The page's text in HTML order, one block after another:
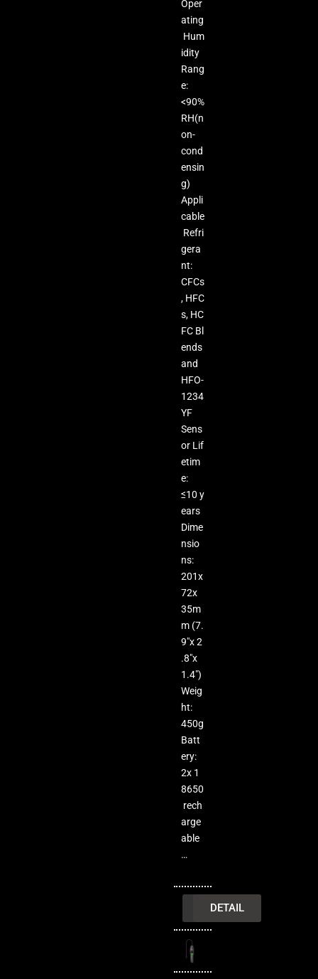
Oper
ating
Hum
idity
Rang
e:
<90%
RH(n
on-
cond
ensin
g)
Appli
cable
Refri
gera
nt:
CFCs
, HFC
s, HC
FC Bl
ends
and
HFO-
1234
YF
Sens
or Lif
etim
e:
≤10 y
ears
Dime
nsio
ns:
201x
72x
35m
m (7.
9″x 2
.8″x
1.4″)
Weig
ht:
450g
Batt
ery:
2x 1
8650
rech
arge
able
…
INQUIRY
DETAIL